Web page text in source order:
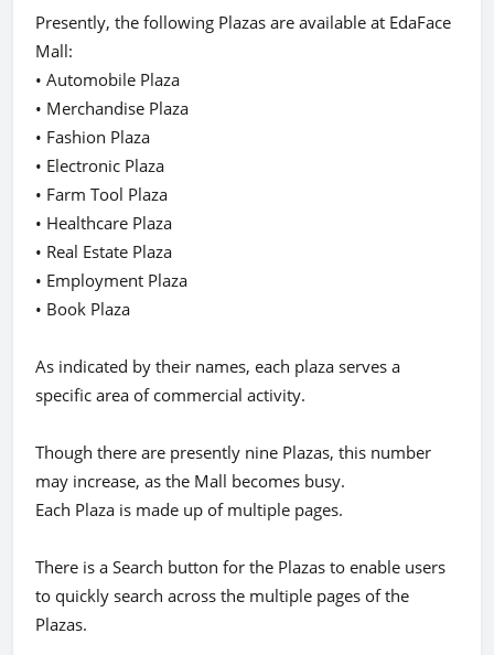
Presently, the following Plazas are available at EdaFace
Mall:
• Automobile Plaza
• Merchandise Plaza
• Fashion Plaza
• Electronic Plaza
• Farm Tool Plaza
• Healthcare Plaza
• Real Estate Plaza
• Employment Plaza
• Book Plaza
As indicated by their names, each plaza serves a
specific area of commercial activity.
Though there are presently nine Plazas, this number
may increase, as the Mall becomes busy.
Each Plaza is made up of multiple pages.
There is a Search button for the Plazas to enable users
to quickly search across the multiple pages of the
Plazas.